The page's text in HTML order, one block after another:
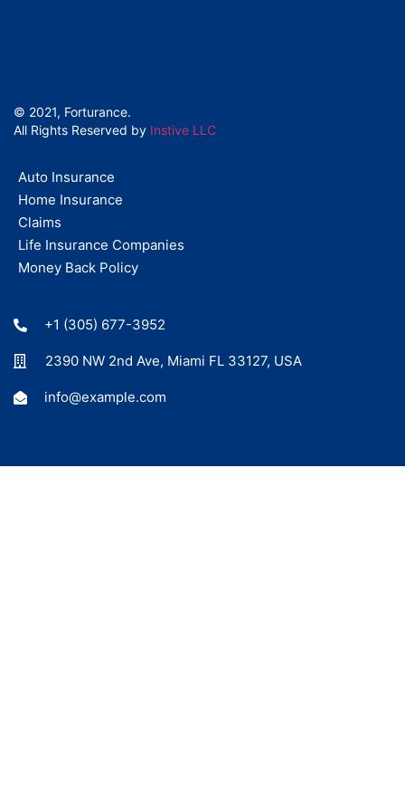
© 2021, Forturance.
All Rights Reserved by Instive LLC
Auto Insurance
Home Insurance
Claims
Life Insurance Companies
Money Back Policy
+1 (305) 677-3952
2390 NW 2nd Ave, Miami FL 33127, USA
info@example.com